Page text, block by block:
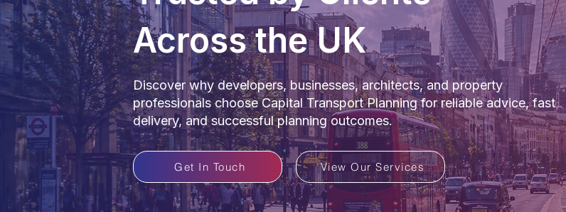
Across the UK
Discover why developers, businesses, architects, and property
professionals choose Capital Transport Planning for reliable advice, fast
delivery, and successful planning outcomes.
Get In Touch View Our Services